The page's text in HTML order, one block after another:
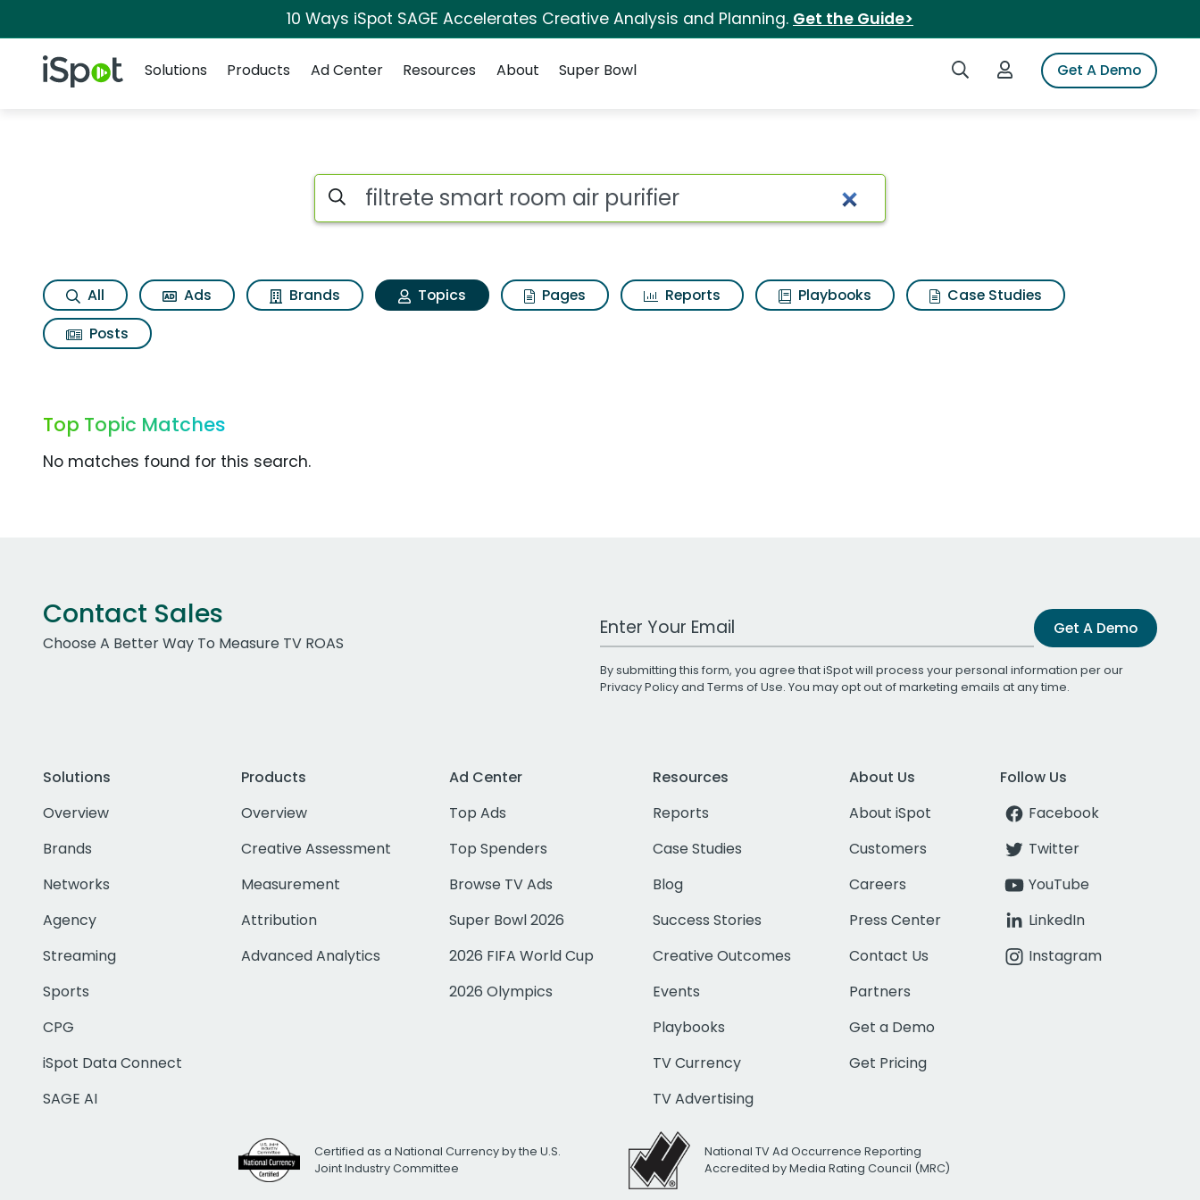
10 Ways iSpot SAGE Accelerates Creative Analysis and Planning. Get the Guide>
iSpot Logo Search iSpotLogin to iSpotGet A Demo
Solutions
Products Ad Center Resources About Super Bowl
Topic matches for Filtrete smart room air purifier
Search iSpot
All Ads Brands Topics Pages Reports Playbooks
Case Studies
Posts
Top Topic Matches
No matches found for this search.
Contact Sales
Choose A Better Way To Measure TV ROAS
Work Email Address Get A Demo
By submitting this form, you agree that iSpot will process your personal information per our
Privacy Policyand Terms of Use. You may opt out of marketing emails at any time.
Solutions
Overview
Brands
Networks
Agency
Streaming
Sports
CPG
iSpot Data Connect
SAGE AI
Products
Overview
Creative Assessment
Measurement
Attribution
Advanced Analytics
Ad Center
Top Ads
Top Spenders
Browse TV Ads
Super Bowl 2026
2026 FIFA World Cup
2026 Olympics
Resources
Reports
Case Studies
Blog
Success Stories
Creative Outcomes
Events
Playbooks
TV Currency
TV Advertising
About Us
About iSpot
Customers
Careers
Press Center
Contact Us
Partners
Get a Demo
Get Pricing
Follow Us
Facebook
Twitter
YouTube
LinkedIn
Instagram
Certified as a National Currency by the U.S.
Joint Industry Committee
National TV Ad Occurrence Reporting
Accredited by Media Rating Council (MRC)